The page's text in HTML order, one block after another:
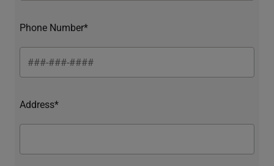
Phone Number*
Address*